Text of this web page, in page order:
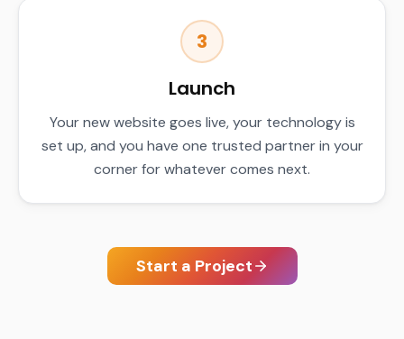
3
Launch
Your new website goes live, your technology is
set up, and you have one trusted partner in your
corner for whatever comes next.
Start a Project